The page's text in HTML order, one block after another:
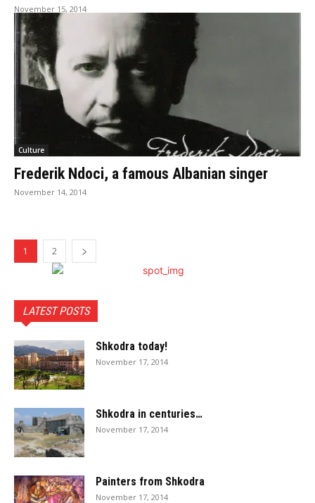
November 15, 2014
Culture
Frederik Ndoci, a famous Albanian singer
November 14, 2014
1 2
LATEST POSTS
Shkodra today!
November 17, 2014
Shkodra in centuries…
November 17, 2014
Painters from Shkodra
November 17, 2014